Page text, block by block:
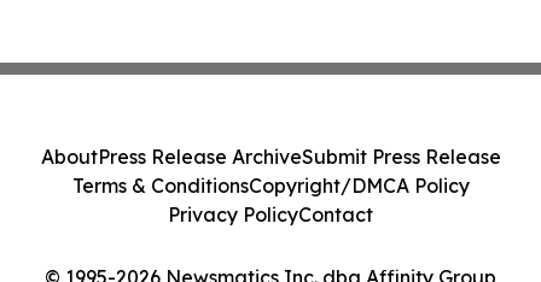
© 1995-2026 Newsmatics Inc. dba Affinity Group
AboutPress Release ArchiveSubmit Press Release
Terms & ConditionsCopyright/DMCA Policy
Privacy PolicyContact